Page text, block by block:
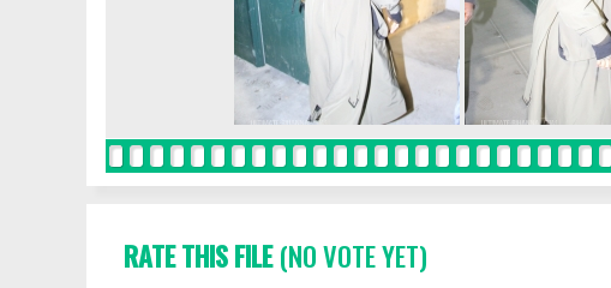
RATE THIS FILE(NO VOTE YET)